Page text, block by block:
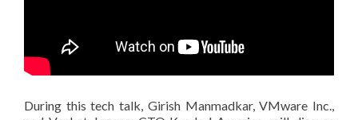
During this tech talk, Girish Manmadkar, VMware Inc.,